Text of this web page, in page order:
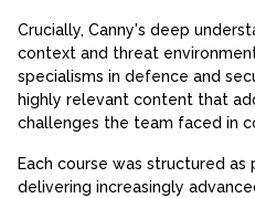
Crucially, Canny's deep
context and threat
specialisms in defence and
highly relevant content that
challenges the team faced in
Each course was structured as
delivering increasingly